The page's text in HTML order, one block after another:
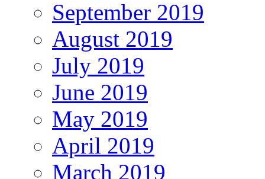
September 2019
August 2019
July 2019
June 2019
May 2019
April 2019
March 2019